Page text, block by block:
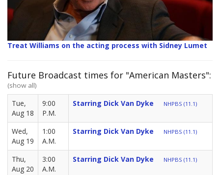
Treat Williams on the acting process with Sidney Lumet
Future Broadcast times for "American Masters":
(show all)
Tue,
Aug 18
9:00
P.M.
Starring Dick Van Dyke NHPBS (11.1)
Wed,
Aug 19
1:00
A.M.
Starring Dick Van Dyke NHPBS (11.1)
Thu,
Aug 20
3:00
A.M.
Starring Dick Van Dyke NHPBS (11.1)